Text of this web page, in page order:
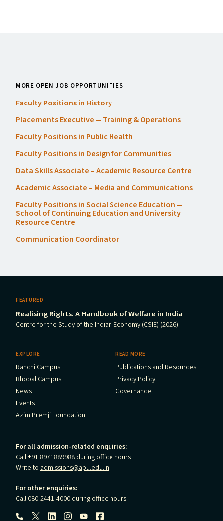
MORE OPEN JOB OPPORTUNITIES
Faculty Positions in History
Placements Executive — Training&Operations
Faculty Positions in Public Health
Faculty Positions in Design for Communities
Data Skills Associate – Academic Resource Centre
Academic Associate – Media and Communications
Faculty Positions in Social Science Education —
School of Continuing Education and University
Resource Centre
Communication Coordinator
FEATURED
Realising Rights: A Handbook of Welfare in India
Centre for the Study of the Indian Economy (CSIE) (2026)
EXPLORE
Ranchi Campus
Bhopal Campus
News
Events
Azim Premji Foundation
READ MORE
Publications and Resources
Privacy Policy
Governance
For all admission-related enquiries:
Call +91 8971889988 during office hours
Write to admissions@apu.edu.in
For other enquiries:
Call 080-2441-4000 during office hours